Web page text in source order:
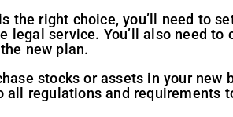
the right choice, you’ll need to
legal service. You’ll also need
new plan.
stocks or assets in your new
all regulations and requirements